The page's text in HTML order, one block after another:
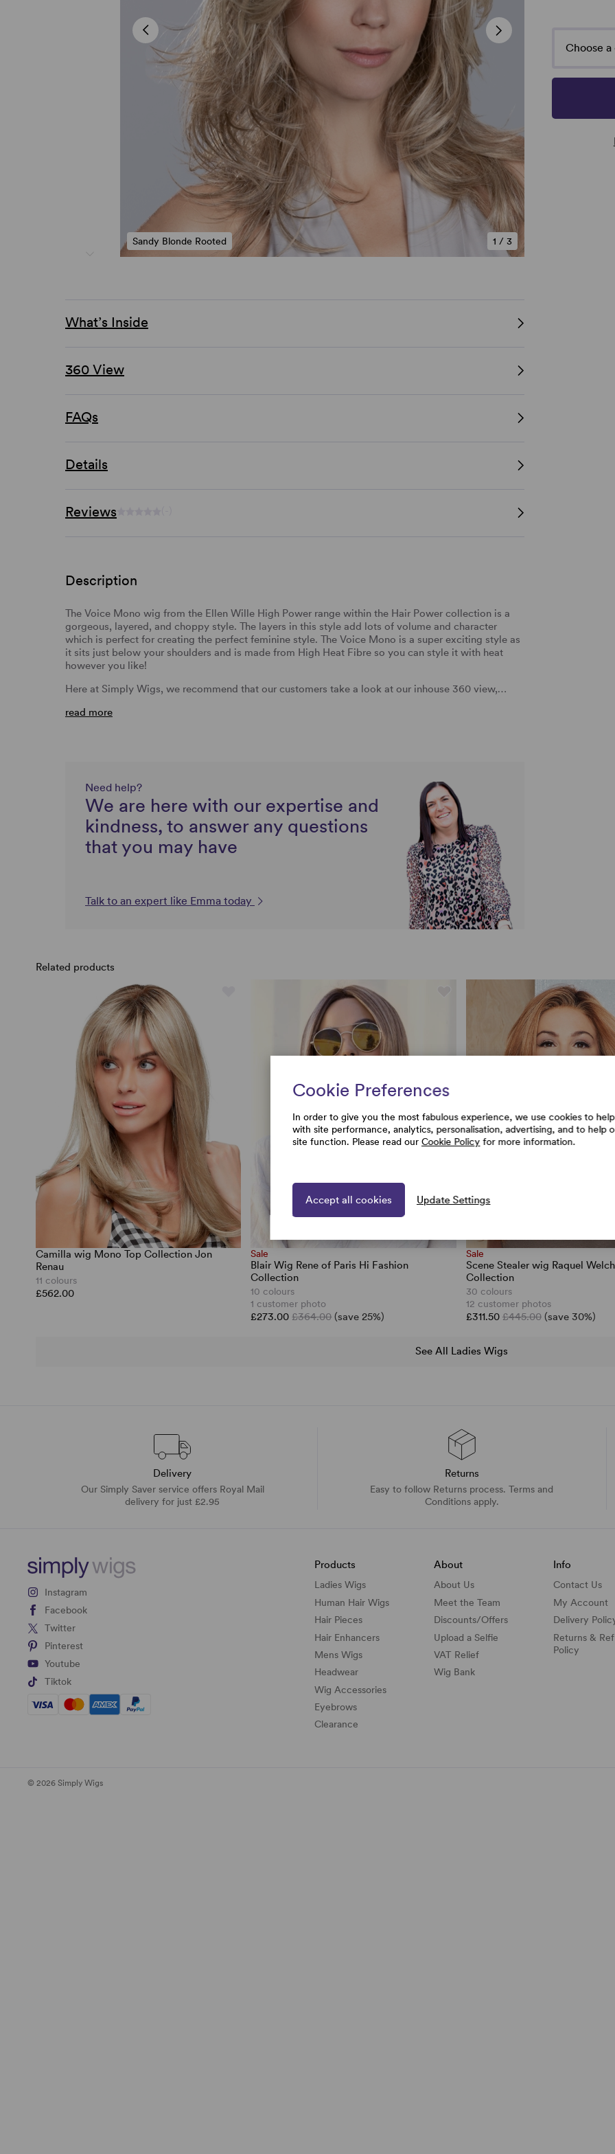
1 /3
Sandy Blonde Rooted
Choose
What’s Inside
360 View
FAQs
Details
Reviews
Description
The Voice Mono wig from the Ellen Wille High Power range within the Hair Power collection is a
gorgeous, layered, and choppy style. The layers in this style add lots of volume and character
which is perfect for creating the perfect feminine style. The Voice Mono is a super exciting style as
it sits just below your shoulders and is made from High Heat Fibre so you can style it with heat
however you like!
Here at Simply Wigs, we recommend that our customers take a look at our inhouse 360 view,…
read more
Need help?
We are here with our expertise and
kindness, to answer any questions
that you may have
Talk to an expert like Emma today
Related products
Camilla wig Mono Top Collection Jon
Renau
11 colours
£562.00
Sale
Blair Wig Rene of Paris Hi Fashion
Collection
10 colours
1 customer photo
£273.00£364.00 (save 25%)
Sale
Scene Stealer wig Raquel
Collection
30 colours
12 customer photos
£311.50 £445.00 (save 30%)
See All Ladies Wigs
Delivery
Our Simply Saver service offers Royal Mail
delivery for just £2.95
Returns
Easy to follow Returns process. Terms and
Conditions apply.
Instagram
Facebook
Twitter
Pinterest
Youtube
Tiktok
Products
Ladies Wigs
Human Hair Wigs
Hair Pieces
Hair Enhancers
Mens Wigs
Headwear
Wig Accessories
Eyebrows
Clearance
About
About Us
Meet the Team
Discounts/Offers
Upload a Selfie
VAT Relief
Wig Bank
Info
Contact Us
My Account
Delivery
Returns &
Policy
© 2026 Simply Wigs
Cookie Preferences
In order to give you the most fabulous experience, we use cookies to help
with site performance, analytics, personalisation, advertising, and to help
site function. Please read our Cookie Policy for more information.
Accept all cookies Update Settings